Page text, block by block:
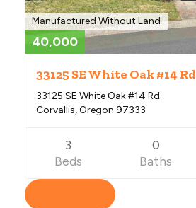
Manufactured Without Land
40,000
33125 SE White Oak #14 Rd
33125 SE White Oak #14 Rd
Corvallis, Oregon 97333
3
Beds
0
Baths